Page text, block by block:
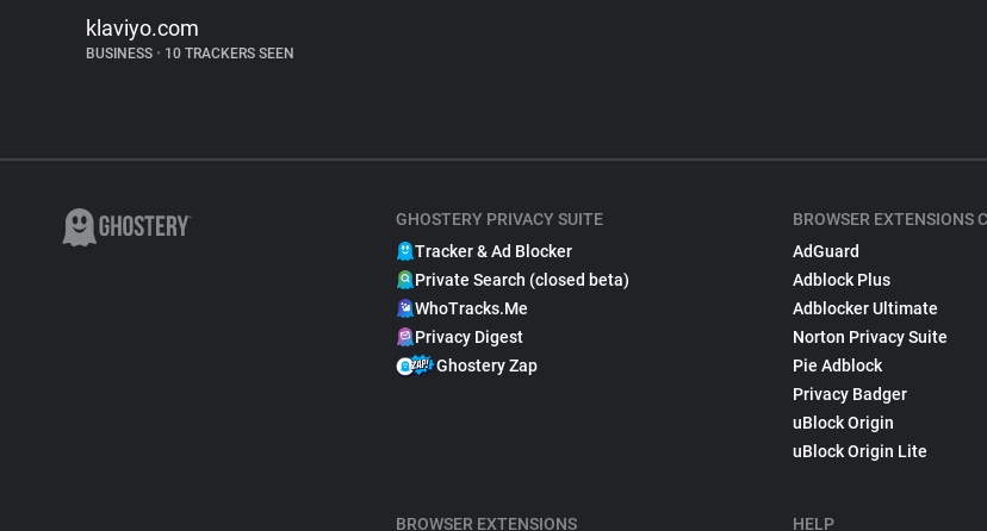
klaviyo.com
BUSINESS • 10 TRACKERS SEEN
GHOSTERY PRIVACY SUITE
Tracker & Ad Blocker
Private Search (closed beta)
WhoTracks.Me
Privacy Digest
Ghostery Zap
BROWSER EXTENSIONS
BROWSER EXTENSIONS
AdGuard
Adblock Plus
Adblocker Ultimate
Norton Privacy Suite
Pie Adblock
Privacy Badger
uBlock Origin
uBlock Origin Lite
HELP